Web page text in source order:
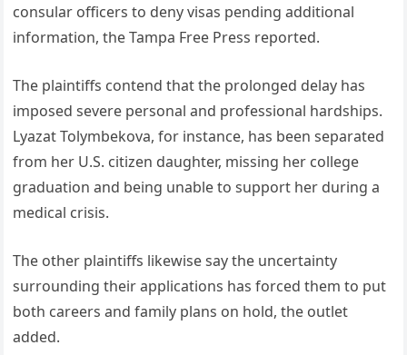
consular officers to deny visas pending additional
information, the Tampa Free Press reported.
The plaintiffs contend that the prolonged delay has
imposed severe personal and professional hardships.
Lyazat Tolymbekova, for instance, has been separated
from her U.S. citizen daughter, missing her college
graduation and being unable to support her during a
medical crisis.
The other plaintiffs likewise say the uncertainty
surrounding their applications has forced them to put
both careers and family plans on hold, the outlet
added.